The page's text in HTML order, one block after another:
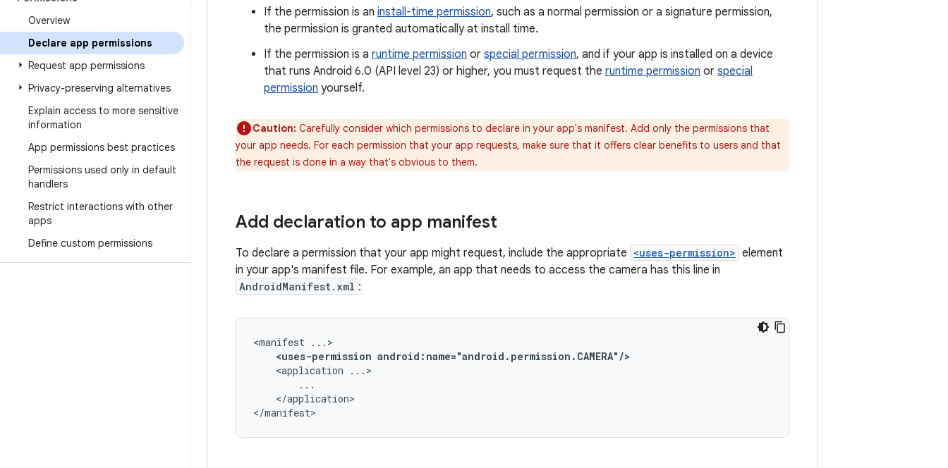
Overview
Declare app permissions
Request app permissions
Privacy-preserving alternatives
Explain access to more sensitive
information
App permissions best practices
Permissions used only in default
handlers
Restrict interactions with other
apps
Define custom permissions
If the permission is an install-time permission, such as a normal permission or a signature permission,
the permission is granted automatically at install time.
If the permission is a runtime permission or special permission, and if your app is installed on a device
that runs Android 6.0 (API level 23) or higher, you must request the runtime permission or special
permission yourself.
Caution: Carefully consider which permissions to declare in your app's manifest. Add only the permissions that
your app needs. For each permission that your app requests, make sure that it offers clear benefits to users and that
the request is done in a way that's obvious to them.
Add declaration to app manifest
To declare a permission that your app might request, include the appropriate <uses-permission> element
in your app's manifest file. For example, an app that needs to access the camera has this line in
AndroidManifest.xml :
<manifest
<uses-permission android:name="android.permission.CAMERA"/>
<application
</application>
</manifest>